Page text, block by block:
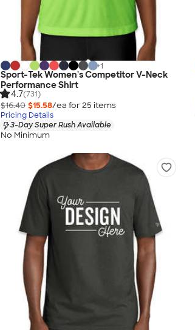
+1
Sport-Tek Women's Competitor V-Neck
Performance Shirt
4.7(731)
$16.40 $15.58/ea for 25 items
Pricing Details
3-Day Super Rush Available
No Minimum